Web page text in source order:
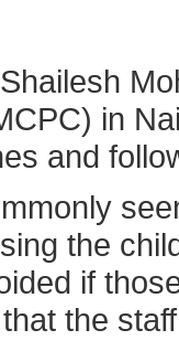
in
and
the
if
the